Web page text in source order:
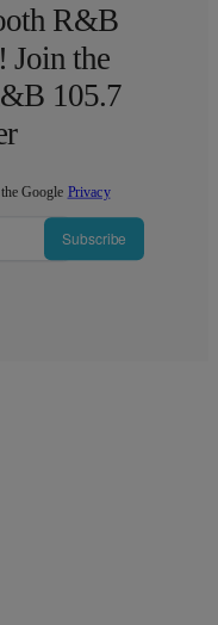
R&B
Join the
105.7
Google Privacy
Subscribe